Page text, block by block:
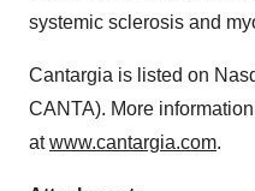
systemic sclerosis and
Cantargia is listed on
CANTA). More
atwww.cantargia.com.